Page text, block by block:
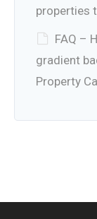
properties
FAQ –
gradient
Property